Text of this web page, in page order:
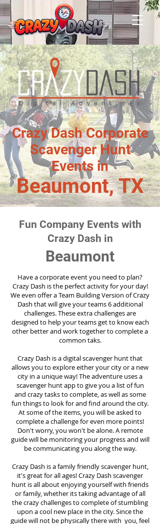
Crazy Dash Corporate
Scavenger Hunt
Events in
Beaumont, TX
Fun Company Events with
Crazy Dash in
Beaumont
Have a corporate event you need to plan?
Crazy Dash is the perfect activity for your day!
We even offer a Team Building Version of Crazy
Dash that will give your teams 6 additional
challenges. These extra challenges are
designed to help your teams get to know each
other better and work together to complete a
common taks.
Crazy Dash is a digital scavenger hunt that
allows you to explore either your city or a new
city in a unique way! The adventure uses a
scavenger hunt app to give you a list of fun
and crazy tasks to complete, as well as some
fun things to look for and find around the city.
At some of the items, you will be asked to
complete a challenge for even more points!
Don't worry, you won't be alone. A remote
guide will be monitoring your progress and will
be communicating you along the way.
Crazy Dash is a family friendly scavenger hunt,
it's great for all ages! Crazy Dash scavenger
hunt is all about enjoying yourself with friends
or family, whether its taking advantage of all
the crazy challenges to complete of stumbling
upon a cool new place in the city. Since the
guide will not be physically there with you, feel